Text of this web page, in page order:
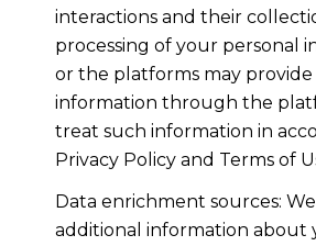
interactions and their
processing of your personal
or the platforms may
information through the
treat such information in
Privacy Policy and Terms of
Data enrichment sources:
additional information about